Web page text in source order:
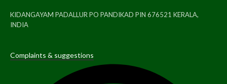
KIDANGAYAM PADALLUR PO PANDIKAD PIN 676521 KERALA,
INDIA
Complaints & suggestions